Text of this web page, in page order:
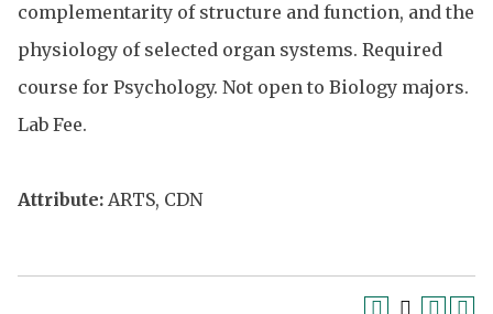
complementarity of structure and function, and the
physiology of selected organ systems. Required
course for Psychology. Not open to Biology majors.
Lab Fee.
Attribute: ARTS, CDN